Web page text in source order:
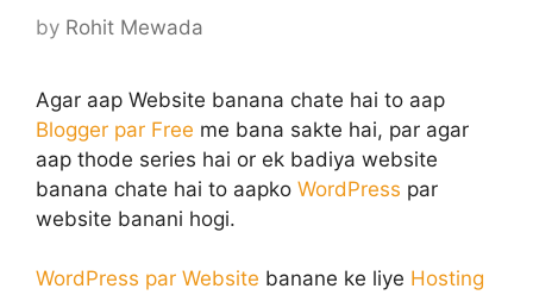
by Rohit Mewada
Agar aap Website banana chate hai to aap
Blogger par Free me bana sakte hai, par agar
aap thode series hai or ek badiya website
banana chate hai to aapko WordPress par
website banani hogi.
WordPress par Website banane ke liye Hosting